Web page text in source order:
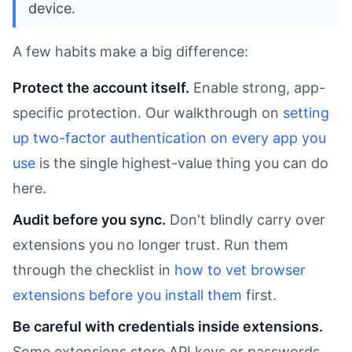
device.
A few habits make a big difference:
Protect the account itself. Enable strong, app-
specific protection. Our walkthrough on setting
up two-factor authentication on every app you
use is the single highest-value thing you can do
here.
Audit before you sync. Don't blindly carry over
extensions you no longer trust. Run them
through the checklist in how to vet browser
extensions before you install them first.
Be careful with credentials inside extensions.